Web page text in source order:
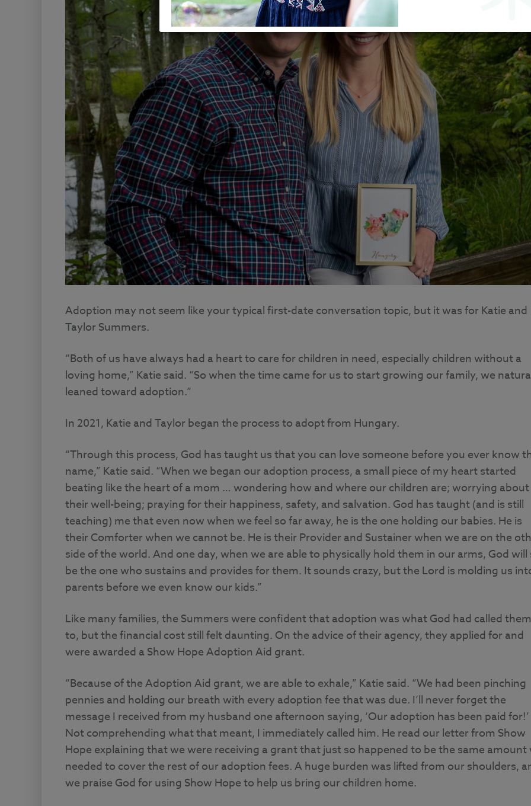
Adoption may not seem like your typical first-date conversation topic, but it was for Katie and
Taylor Summers.
“Both of us have always had a heart to care for children in need, especially children without a
loving home,” Katie said. “So when the time came for us to start growing our family, we
leaned toward adoption.”
In 2021, Katie and Taylor began the process to adopt from Hungary.
“Through this process, God has taught us that you can love someone before you ever know
name,” Katie said. “When we began our adoption process, a small piece of my heart started
beating like the heart of a mom … wondering how and where our children are; worrying about
their well-being; praying for their happiness, safety, and salvation. God has taught (and is still
teaching) me that even now when we feel so far away, he is the one holding our babies. He is
their Comforter when we cannot be. He is their Provider and Sustainer when we are on the
side of the world. And one day, when we are able to physically hold them in our arms, God will
be the one who sustains and provides for them. It sounds crazy, but the Lord is molding us
parents before we even know our kids.”
Like many families, the Summers were confident that adoption was what God had called them
to, but the financial cost still felt daunting. On the advice of their agency, they applied for and
were awarded a Show Hope Adoption Aid grant.
“Because of the Adoption Aid grant, we are able to exhale,” Katie said. “We had been pinching
pennies and holding our breath with every adoption fee that was due. I’ll never forget the
message I received from my husband one afternoon saying, ‘Our adoption has been paid for!’
Not comprehending what that meant, I immediately called him. He read our letter from Show
Hope explaining that we were receiving a grant that just so happened to be the same amount
needed to cover the rest of our adoption fees. A huge burden was lifted from our shoulders,
we praise God for using Show Hope to help us bring our children home.